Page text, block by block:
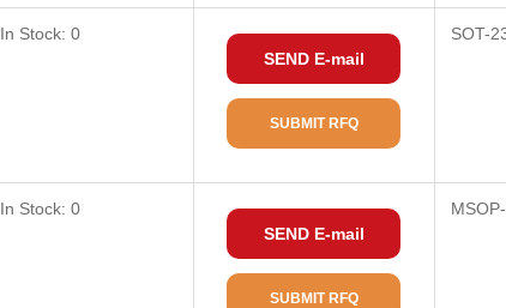
In Stock: 0
SEND E-mail
SUBMIT RFQ
SOT-
In Stock: 0
SEND E-mail
SUBMIT RFQ